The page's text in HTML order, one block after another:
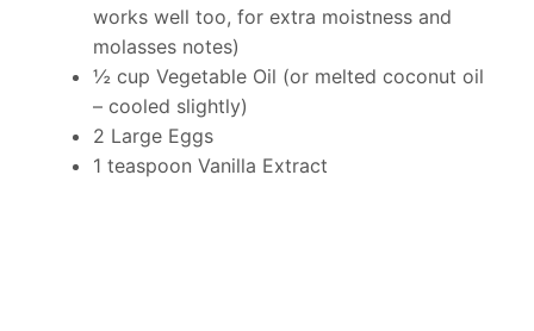
works well too, for extra moistness and
molasses notes)
½ cup Vegetable Oil (or melted coconut oil
– cooled slightly)
2 Large Eggs
1 teaspoon Vanilla Extract